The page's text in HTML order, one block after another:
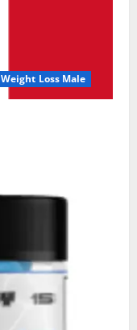
Weight Loss Male